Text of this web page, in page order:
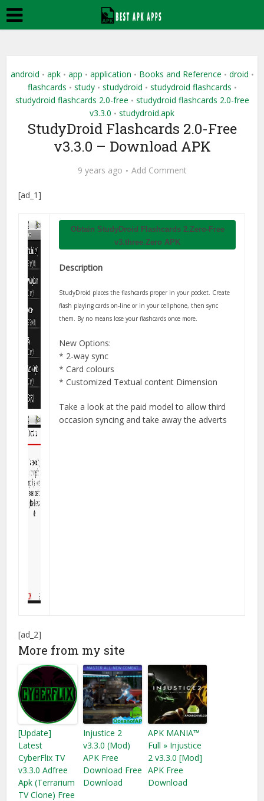
android • apk • app • application • Books and Reference • droid •
flashcards • study • studydroid • studydroid flashcards •
studydroid flashcards 2.0-free • studydroid flashcards 2.0-free
v3.3.0 • studydroid.apk
StudyDroid Flashcards 2.0-Free
v3.3.0 – Download APK
9 years ago Add Comment
[ad_1]
Obtain StudyDroid Flashcards 2.Zero-Free
v3.three.Zero APK
Description
StudyDroid places the flashcards proper in your pocket. Create
flash playing cards on-line or in your cellphone, then sync
them. By no means lose your flashcards once more.
New Options:
* 2-way sync
* Card colours
* Customized Textual content Dimension
Take a look at the paid model to allow third
occasion syncing and take away the adverts
[ad_2]
More from my site
[Update]
Latest
CyberFlix TV
v3.3.0 Adfree
Apk (Terrarium
TV Clone) Free
Injustice 2
v3.3.0 (Mod)
APK Free
Download Free
Download
APK MANIA™
Full » Injustice
2 v3.3.0 [Mod]
APK Free
Download